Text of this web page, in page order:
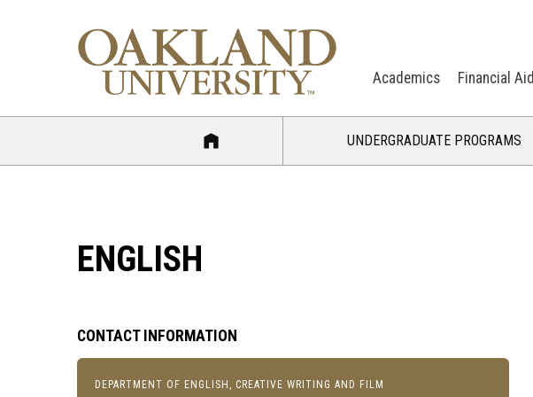
Academics Financial Aid
UNDERGRADUATE PROGRAMS
ENGLISH
CONTACT INFORMATION
DEPARTMENT OF ENGLISH, CREATIVE WRITING AND FILM